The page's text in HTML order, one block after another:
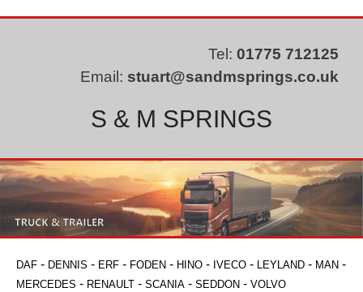
Tel: 01775 712125
Email: stuart@sandmsprings.co.uk
S & M SPRINGS
DAF - DENNIS - ERF - FODEN - HINO - IVECO - LEYLAND - MAN -
MERCEDES - RENAULT - SCANIA - SEDDON - VOLVO